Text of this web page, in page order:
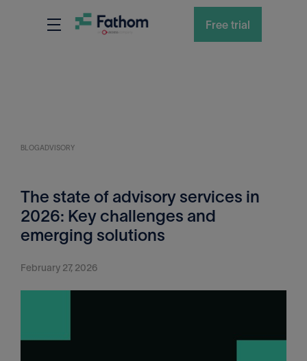
Free trial
BLOGADVISORY
The state of advisory services in
2026: Key challenges and
emerging solutions
February 27, 2026